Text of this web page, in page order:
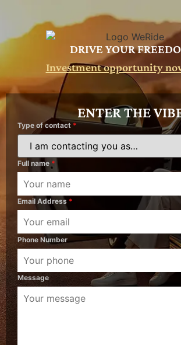
DRIVE YOUR
Investment opportunity
ENTER THE
Type of contact *
Full name *
Email Address *
Phone Number
Message